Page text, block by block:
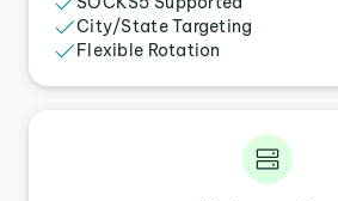
City/State Targeting
Flexible Rotation